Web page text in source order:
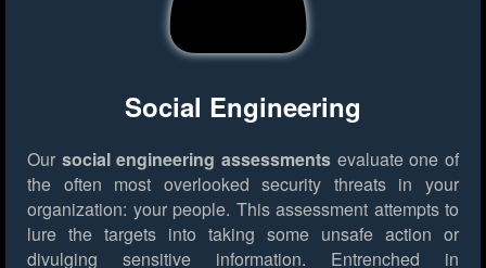
Social Engineering
Our social engineering assessments evaluate one of
the often most overlooked security threats in your
organization: your people. This assessment attempts to
lure the targets into taking some unsafe action or
divulging sensitive information. Entrenched in